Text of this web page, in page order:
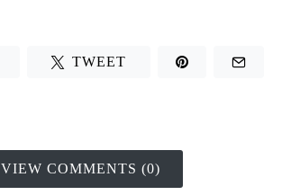
TWEET
VIEW COMMENTS (0)